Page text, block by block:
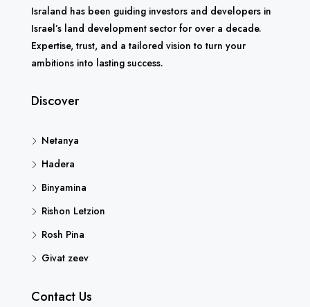
Israland has been guiding investors and developers in
Israel’s land development sector for over a decade.
Expertise, trust, and a tailored vision to turn your
ambitions into lasting success.
Discover
Netanya
Hadera
Binyamina
Rishon Letzion
Rosh Pina
Givat zeev
Contact Us